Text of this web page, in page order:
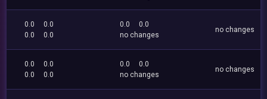
0.0
0.0
0.0
0.0
0.0
0.0
no changes
no changes
0.0
0.0
0.0
0.0
0.0
0.0
no changes
no changes